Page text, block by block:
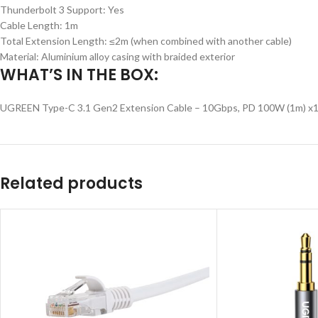
Thunderbolt 3 Support: Yes
Cable Length: 1m
Total Extension Length: ≤2m (when combined with another cable)
Material: Aluminium alloy casing with braided exterior
WHAT’S IN THE BOX:
UGREEN Type-C 3.1 Gen2 Extension Cable – 10Gbps, PD 100W (1m) x1
Related products